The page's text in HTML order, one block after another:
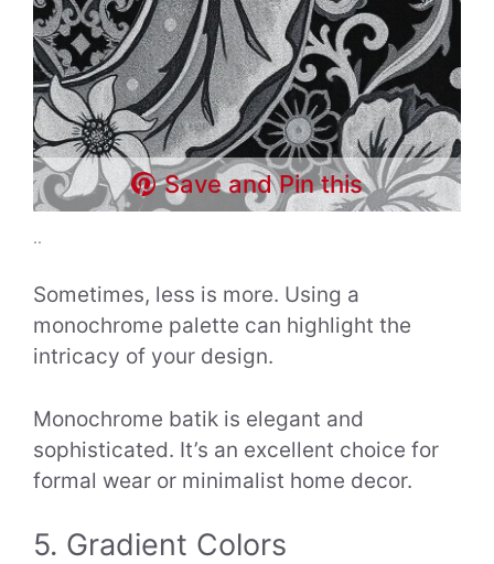
Save and Pin this
..
Sometimes, less is more. Using a
monochrome palette can highlight the
intricacy of your design.
Monochrome batik is elegant and
sophisticated. It’s an excellent choice for
formal wear or minimalist home decor.
5. Gradient Colors